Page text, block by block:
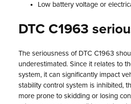
Low battery voltage or
DTC C1963
The seriousness of DTC C1963
underestimated. Since it relates to
system, it can significantly impact
stability control system is inhibited,
more prone to skidding or losing